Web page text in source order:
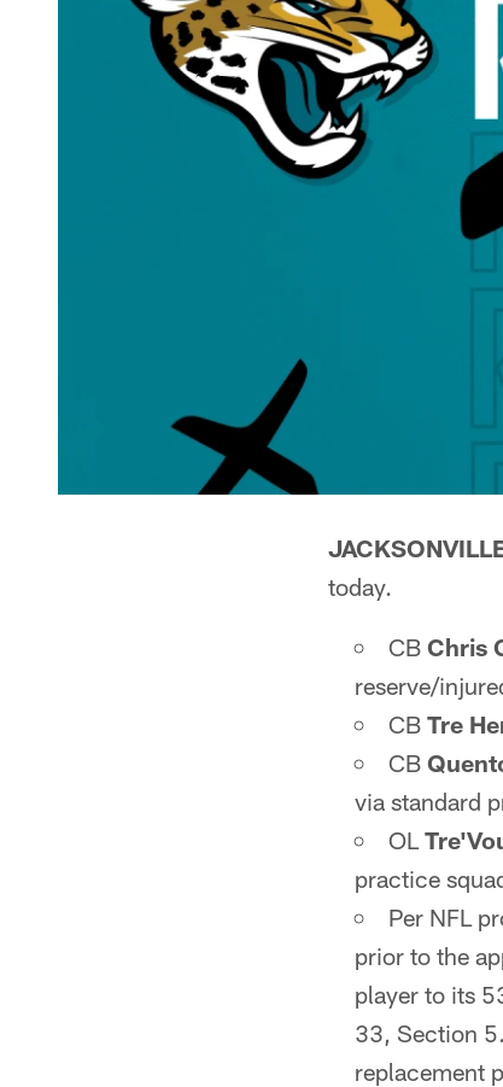
today.
CB Chris
reserve/
CB Tre
CB
via standard
OL
practice
Per NFL
prior to the
player to its
33, Section
replacement